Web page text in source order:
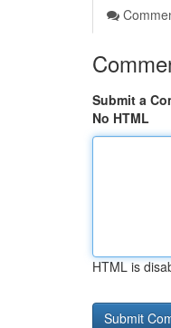
Submit a
No HTML
HTML is